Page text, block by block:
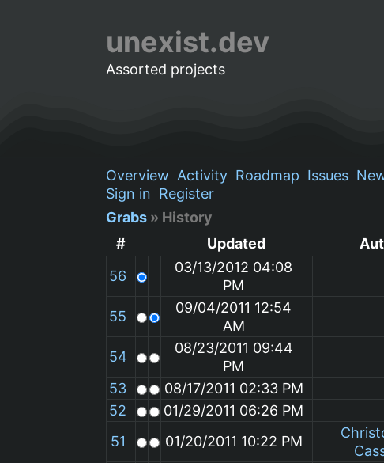
unexist.dev
Assorted projects
Overview Activity Roadmap Issues
Sign in Register
Grabs » History
#
Updated
56
03/13/2012 04:08
PM
55
09/04/2011 12:54
AM
54
08/23/2011 09:44
PM
53 08/17/2011 02:33 PM
52 01/29/2011 06:26 PM
51 01/20/2011 10:22 PM